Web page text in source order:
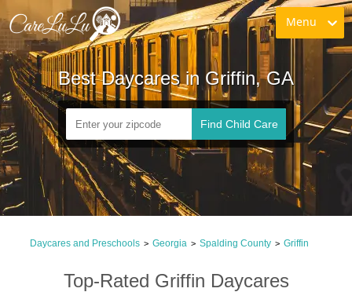
Menu
Best Daycares in Griffin, GA
Find Child Care
Daycares and Preschools > Georgia > Spalding County > Griffin
Top-Rated Griffin Daycares